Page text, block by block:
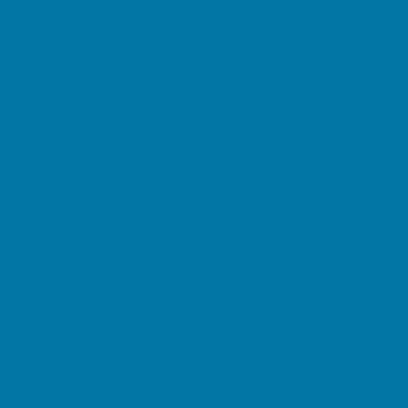
FOR FURTHER
Children who are accepted for admission to the school are
teacher and parents. If your child is refused admission, you have